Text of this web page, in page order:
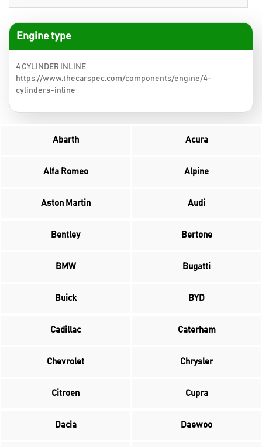
Engine type
4 CYLINDER INLINE
https://www.thecarspec.com/components/engine/4-
cylinders-inline
Abarth Acura
Alfa Romeo Alpine
Aston Martin Audi
Bentley Bertone
BMW Bugatti
Buick BYD
Cadillac Caterham
Chevrolet Chrysler
Citroen Cupra
Dacia Daewoo